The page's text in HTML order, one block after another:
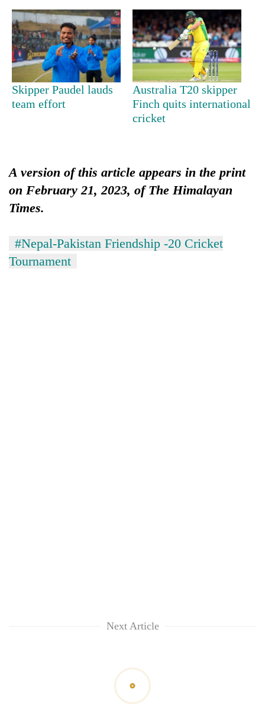
the
annual
pilgrimage
farewell
to
Pur
Bahadur
'Yukta'
Gurung
Bodies
spotted
at
5,000m
Yalung
weather
Skipper Paudel lauds
team effort
Australia T20 skipper
Finch quits international
cricket
A version of this article appears in the print
on February 21, 2023, of The Himalayan
Times.
#Nepal-Pakistan Friendship -20 Cricket
Tournament
Next Article